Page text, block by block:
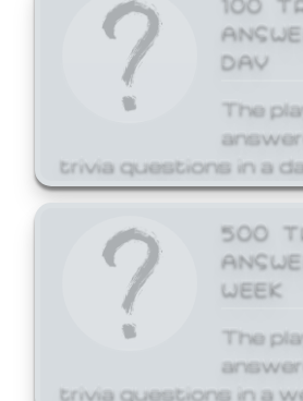
DAY
The
trivia questions in a
500
WEEK
The
trivia questions in a